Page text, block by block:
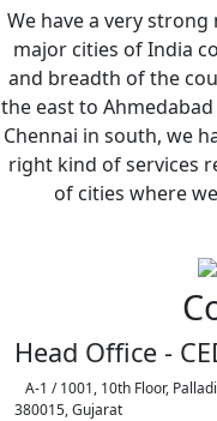
We have a very
major cities of India
and breadth of the
the east to
Chennai in south, we
right kind of services
of cities where
Head Office -
A-1 / 1001, 10th Floor,
380015, Gujarat